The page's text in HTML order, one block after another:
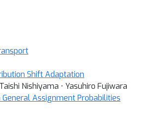
Shift Adaptation
Nishiyama ⋅ Yasuhiro Fujiwara
Assignment Probabilities